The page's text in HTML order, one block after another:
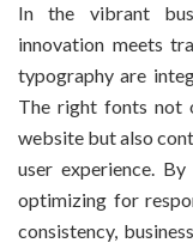
In the vibrant
innovation meets
typography are
The right fonts not
website but also
user experience.
optimizing for
consistency,